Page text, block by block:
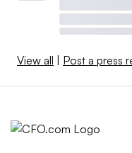
View all | Post a press